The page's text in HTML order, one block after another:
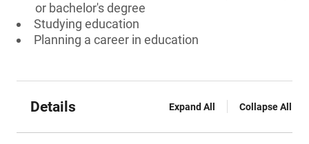
or bachelor's degree
Studying education
Planning a career in education
Details Expand All Collapse All